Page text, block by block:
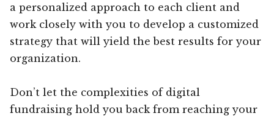
a personalized approach to each client and
work closely with you to develop a customized
strategy that will yield the best results for your
organization.
Don’t let the complexities of digital
fundraising hold you back from reaching your